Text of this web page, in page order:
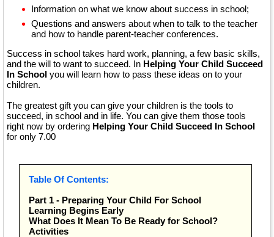
Information on what we know about success in school;
Questions and answers about when to talk to the teacher
and how to handle parent-teacher conferences.
Success in school takes hard work, planning, a few basic skills,
and the will to want to succeed. In Helping Your Child Succeed
In School you will learn how to pass these ideas on to your
children.
The greatest gift you can give your children is the tools to
succeed, in school and in life. You can give them those tools
right now by ordering Helping Your Child Succeed In School
for only 7.00
Table Of Contents:
Part 1 - Preparing Your Child For School
Learning Begins Early
What Does It Mean To Be Ready for School?
Activities